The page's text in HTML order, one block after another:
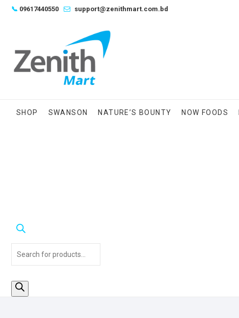
Skip📞 09617440550 support@zenithmart.com.bd
SHOP SWANSON NATURE’S BOUNTY NOW FOODS